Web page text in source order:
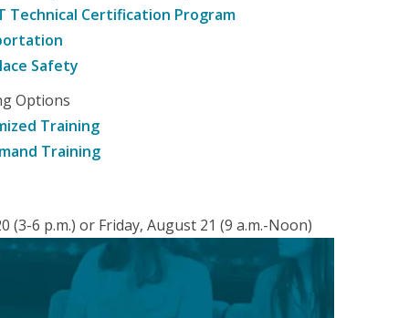
Technical Certification Program
Safety
Options
Training
Training
6 p.m.) or Friday, August 21 (9 a.m.-Noon)